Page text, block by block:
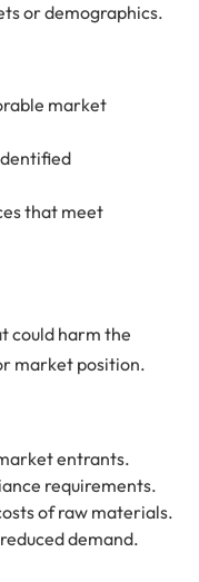
or demographics.
market
that meet
could harm the
market position.
entrants.
requirements.
of raw materials.
demand.